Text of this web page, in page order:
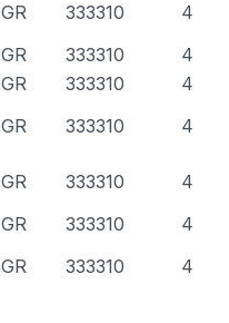
GR 333310
4
GR 333310
4
GR 333310
4
GR 333310 4
GR 333310
4
GR 333310
4
GR 333310 4